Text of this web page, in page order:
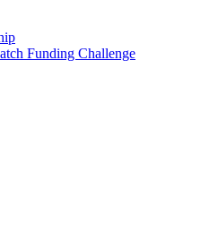
Funding Challenge